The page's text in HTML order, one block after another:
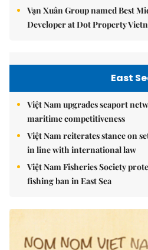
Vạn Xuân Group named Best
Developer at Dot Property
East
Việt Nam upgrades seaport
maritime competitiveness
Việt Nam reiterates stance on
in line with international law
Việt Nam Fisheries Society
fishing ban in East Sea